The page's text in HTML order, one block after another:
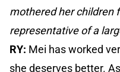
mothered her children
representative of a
RY: Mei has worked
she deserves better.